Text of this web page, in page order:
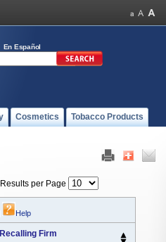
En Español
Cosmetics Tobacco Products
Results per Page
Help
Recalling Firm